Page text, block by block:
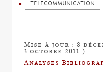
TELECOMMUNICATION
Mise à jour : 8
3 octobre 2011 )
Analyses